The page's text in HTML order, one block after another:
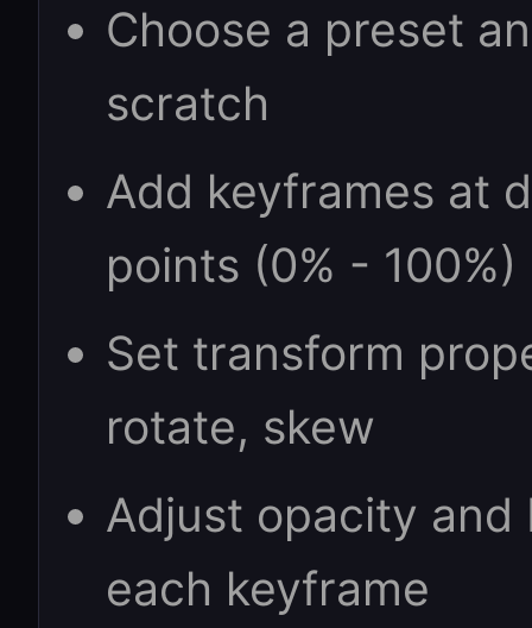
Choose a preset
scratch
Add keyframes at
points (0% - 100%)
Set transform
rotate, skew
Adjust opacity
each keyframe